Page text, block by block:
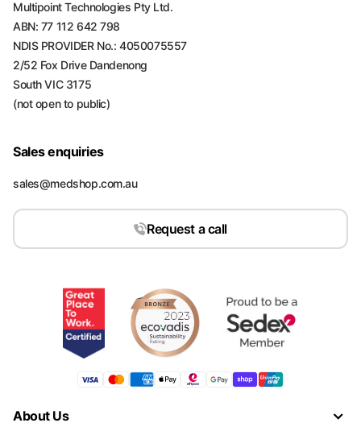
Multipoint Technologies Pty Ltd.
ABN: 77 112 642 798
NDIS PROVIDER No.: 4050075557
2/52 Fox Drive Dandenong
South VIC 3175
(not open to public)
Sales enquiries
sales@medshop.com.au
Request a call
About Us